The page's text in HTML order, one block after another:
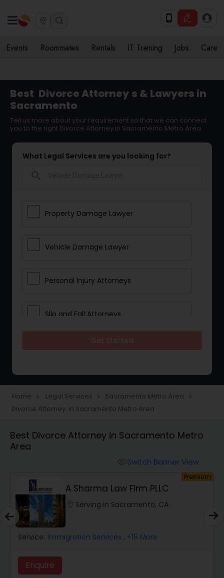
Events Roommates Rentals IT Training Jobs Care
Best Divorce Attorney s & Lawyers in
Sacramento
Tell us more about your requirement so that we can connect
you to the right Divorce Attorney in Sacramento Metro Area
What Legal Services are you looking for?
Property Damage Lawyer
Vehicle Damage Lawyer
Personal Injury Attorneys
Slip and Fall Attorneys
Construction Injury Law Firm
Catastrophic Injury Lawyers
Home navigate_next Legal Services navigate_next Sacramento Metro Area navigate_next
Divorce Attorney in Sacramento Metro Area
Best Divorce Attorney in Sacramento Metro
Area
Switch Banner View
Premium
A Sharma Law Firm PLLC
Serving in Sacramento, CA
Service: Immigration Services , +16 More
Enquire